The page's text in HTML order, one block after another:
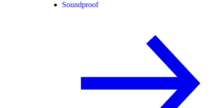
Soundproof